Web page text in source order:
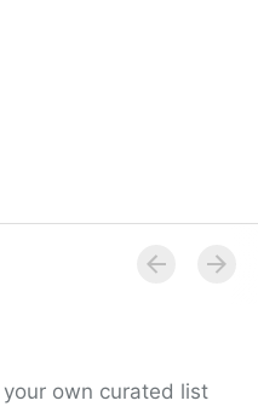
your own curated list